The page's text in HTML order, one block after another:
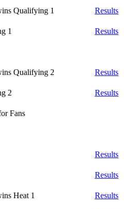
Qualifying 1
Results
1
Results
Qualifying 2
Results
2
Results
Fans
Results
Results
Heat 1
Results